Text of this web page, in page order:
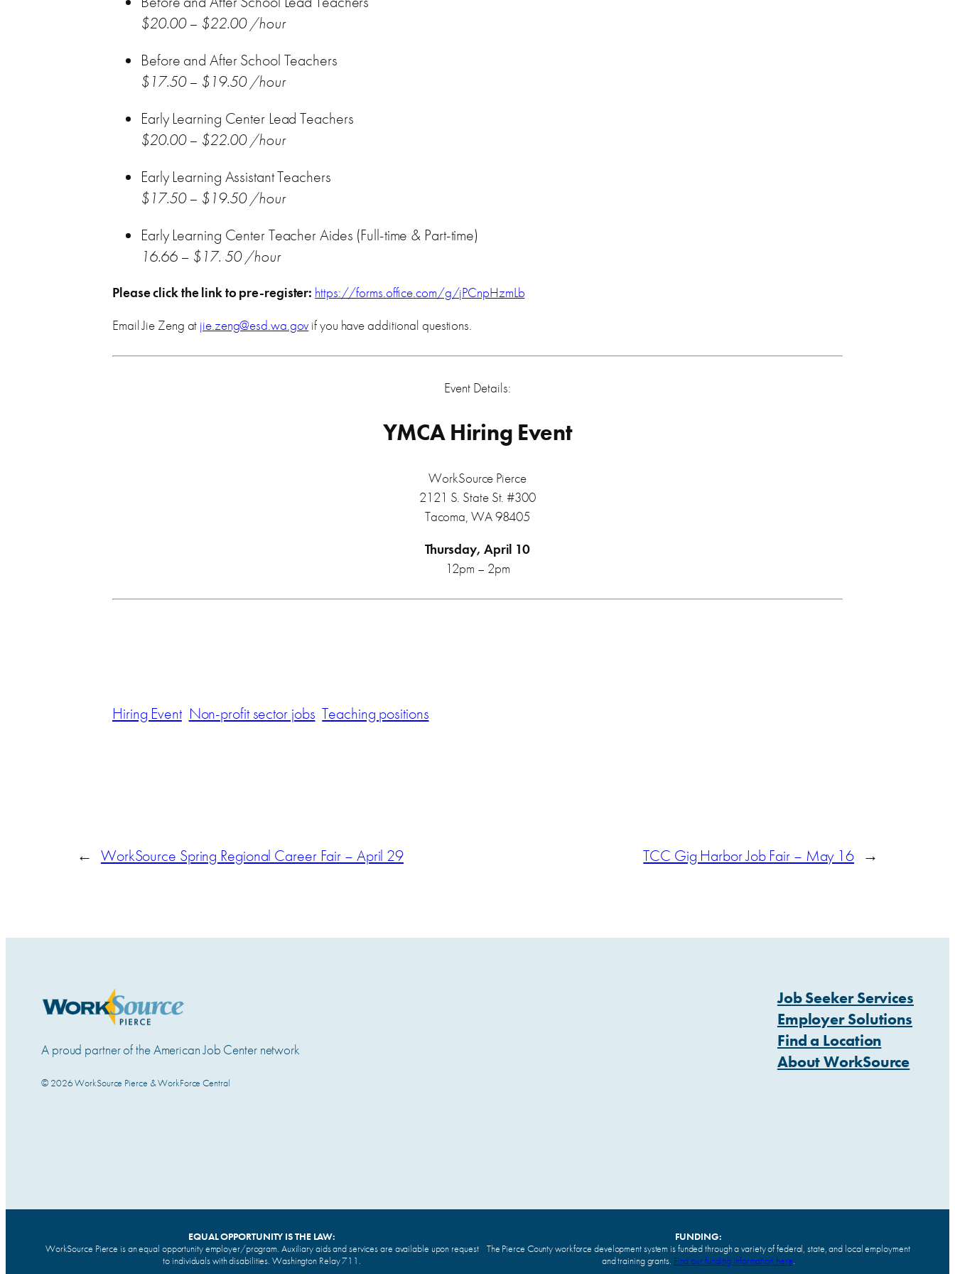
$20.00 – $22.00 /hour
Before and After School Teachers
$17.50 – $19.50 /hour
Early Learning Center Lead Teachers
$20.00 – $22.00 /hour
Early Learning Assistant Teachers
$17.50 – $19.50 /hour
Early Learning Center Teacher Aides (Full-time & Part-time)
16.66 – $17. 50 /hour
Please click the link to pre-register: https://forms.office.com/g/jPCnpHzmLb
Email Jie Zeng at jie.zeng@esd.wa.gov if you have additional questions.
Event Details:
YMCA Hiring Event
WorkSource Pierce
2121 S. State St. #300
Tacoma, WA 98405
Thursday, April 10
12pm – 2pm
Hiring Event Non-profit sector jobs Teaching positions
← WorkSource Spring Regional Career Fair – April 29 TCC Gig Harbor Job Fair – May 16 →
A proud partner of the American Job Center network
© 2026 WorkSource Pierce & WorkForce Central
Job Seeker Services
Employer Solutions
Find a Location
About WorkSource
EQUAL OPPORTUNITY IS THE LAW:
WorkSource Pierce is an equal opportunity employer/program. Auxiliary aids and services are available upon request
to individuals with disabilities. Washington Relay 711.
FUNDING:
The Pierce County workforce development system is funded through a variety of federal, state, and local employment
and training grants. Find our funding information here.